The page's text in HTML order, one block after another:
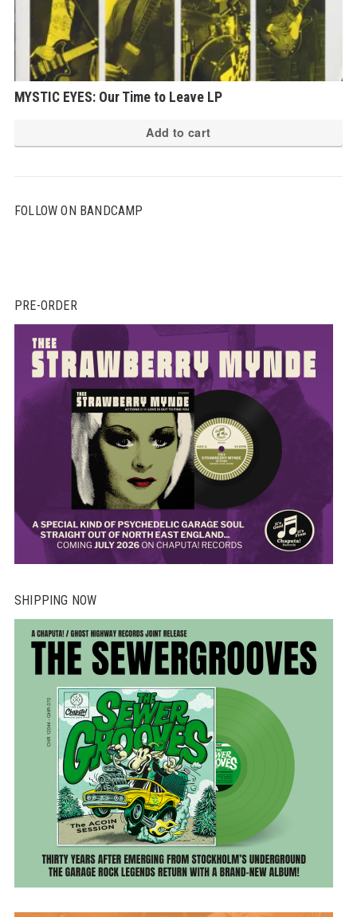
MYSTIC EYES: Our Time to Leave LP
Add to cart
FOLLOW ON BANDCAMP
PRE-ORDER
SHIPPING NOW